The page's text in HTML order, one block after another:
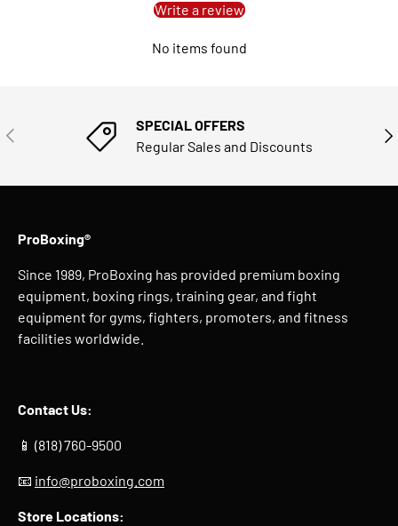
Write a review
No items found
PREVIOUS
SPECIAL OFFERS
Regular Sales and Discounts
ProBoxing®
Since 1989, ProBoxing has provided premium boxing
equipment, boxing rings, training gear, and fight
equipment for gyms, fighters, promoters, and fitness
facilities worldwide.
Contact Us:
📱 (818) 760-9500
📧 info@proboxing.com
Store Locations: